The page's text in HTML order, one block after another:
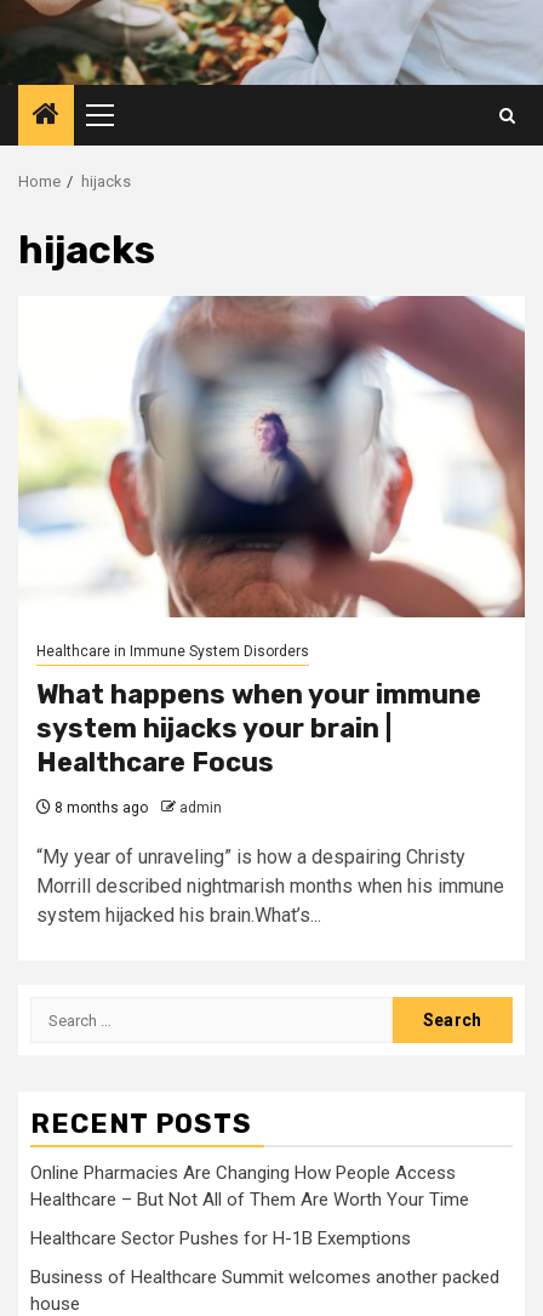
Primary
Menu
Home hijacks
hijacks
Healthcare in Immune System Disorders
What happens when your immune
system hijacks your brain |
Healthcare Focus
8 months ago admin
“My year of unraveling” is how a despairing Christy
Morrill described nightmarish months when his immune
system hijacked his brain.What’s...
Search
RECENT POSTS
Online Pharmacies Are Changing How People Access
Healthcare – But Not All of Them Are Worth Your Time
Healthcare Sector Pushes for H-1B Exemptions
Business of Healthcare Summit welcomes another packed
house